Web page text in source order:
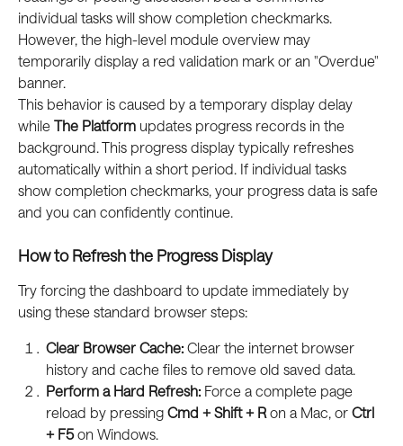
individual tasks will show completion checkmarks.
However, the high-level module overview may
temporarily display a red validation mark or an "Overdue"
banner.
This behavior is caused by a temporary display delay
while The Platform updates progress records in the
background. This progress display typically refreshes
automatically within a short period. If individual tasks
show completion checkmarks, your progress data is safe
and you can confidently continue.
How to Refresh the Progress Display
Try forcing the dashboard to update immediately by
using these standard browser steps:
Clear Browser Cache: Clear the internet browser
history and cache files to remove old saved data.
Perform a Hard Refresh: Force a complete page
reload by pressing Cmd + Shift + R on a Mac, or Ctrl
+ F5 on Windows.